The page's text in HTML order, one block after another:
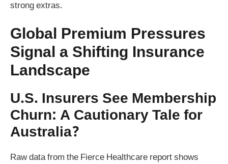
strong extras.
Global Premium Pressures
Signal a Shifting Insurance
Landscape
U.S. Insurers See Membership
Churn: A Cautionary Tale for
Australia?
Raw data from the Fierce Healthcare report shows